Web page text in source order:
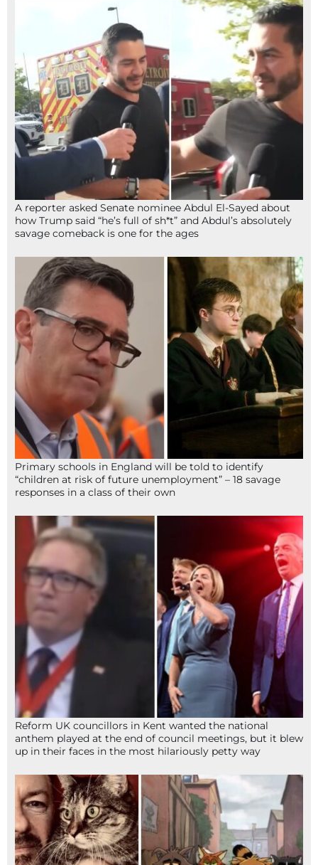
A reporter asked Senate nominee Abdul El-Sayed about
how Trump said “he’s full of sh*t” and Abdul’s absolutely
savage comeback is one for the ages
Primary schools in England will be told to identify
“children at risk of future unemployment” – 18 savage
responses in a class of their own
Reform UK councillors in Kent wanted the national
anthem played at the end of council meetings, but it blew
up in their faces in the most hilariously petty way